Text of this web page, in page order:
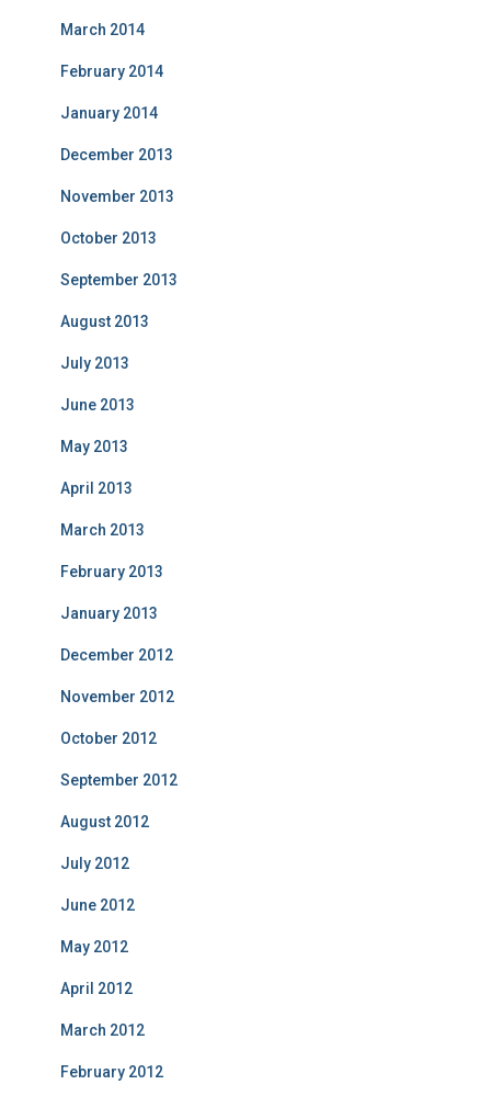
March 2014
February 2014
January 2014
December 2013
November 2013
October 2013
September 2013
August 2013
July 2013
June 2013
May 2013
April 2013
March 2013
February 2013
January 2013
December 2012
November 2012
October 2012
September 2012
August 2012
July 2012
June 2012
May 2012
April 2012
March 2012
February 2012